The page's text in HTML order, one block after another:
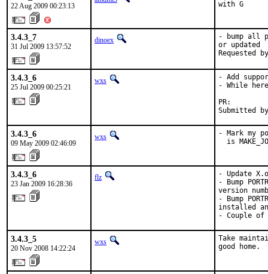
22 Aug 2009 00:23:13
with G
3.4.3_7
31 Jul 2009 13:57:52
dinoex
- bump all
or updated
Requested
3.4.3_6
25 Jul 2009 00:25:21
wxs
- Add
- While
Submitted
3.4.3_6
09 May 2009 02:46:09
wxs
- Mark my
is
3.4.3_6
23 Jan 2009 16:28:36
flz
- Update
- Bump
version
- Bump
installed
- Couple of
3.4.3_5
20 Nov 2008 14:22:24
wxs
Take
good home.